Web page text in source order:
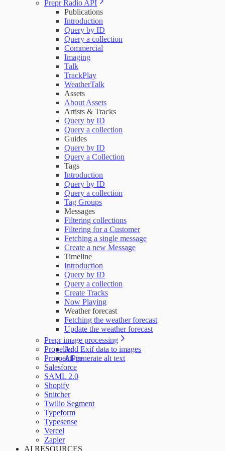
Prepr Radio API
Publications
Introduction
Query by ID
Query a collection
Commercial
Imaging
Talk
TrackPlay
WeatherTalk
Assets
About Assets
Artists & Tracks
Query by ID
Query a collection
Guides
Query by ID
Query a Collection
Tags
Introduction
Query by ID
Query a collection
Tag Groups
Messages
Filtering collections
Filtering for a Customer
Fetching a single message
Create a new Message
Timeline
Introduction
Query by ID
Query a collection
Create Tracks
Now Playing
Weather forecast
Fetching the weather forecast
Update the weather forecast
Prepr image processing
Add Exif data to images
AI-generate alt text
Propeller
ProspectPro
Salesforce
SAML 2.0
Shopify
Snitcher
Twilio Segment
Typeform
Typesense
Vercel
Zapier
AI RESOURCES